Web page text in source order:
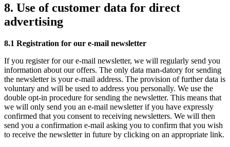
8. Use of customer data for direct
advertising
8.1 Registration for our e-mail newsletter
If you register for our e-mail newsletter, we will regularly send you
information about our offers. The only data man-datory for sending
the newsletter is your e-mail address. The provision of further data is
voluntary and will be used to address you personally. We use the
double opt-in procedure for sending the newsletter. This means that
we will only send you an e-mail newsletter if you have expressly
confirmed that you consent to receiving newsletters. We will then
send you a confirmation e-mail asking you to confirm that you wish
to receive the newsletter in future by clicking on an appropriate link.